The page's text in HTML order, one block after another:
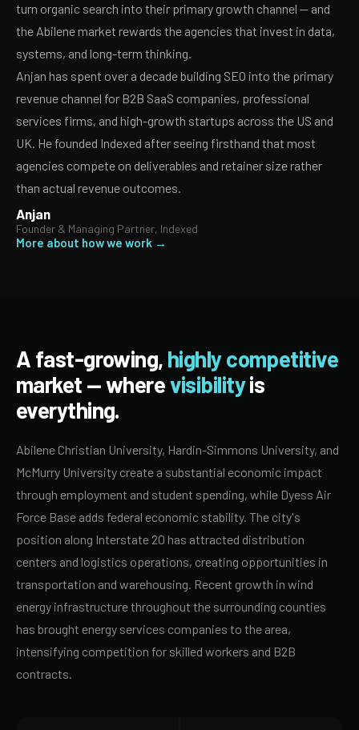
turn organic search into their primary growth channel — and
the Abilene market rewards the agencies that invest in data,
systems, and long-term thinking.
Anjan has spent over a decade building SEO into the primary
revenue channel for B2B SaaS companies, professional
services firms, and high-growth startups across the US and
UK. He founded Indexed after seeing firsthand that most
agencies compete on deliverables and retainer size rather
than actual revenue outcomes.
Anjan
Founder & Managing Partner, Indexed
More about how we work →
A fast-growing, highly competitive
market — wherevisibilityis
everything.
Abilene Christian University, Hardin-Simmons University, and
McMurry University create a substantial economic impact
through employment and student spending, while Dyess Air
Force Base adds federal economic stability. The city's
position along Interstate 20 has attracted distribution
centers and logistics operations, creating opportunities in
transportation and warehousing. Recent growth in wind
energy infrastructure throughout the surrounding counties
has brought energy services companies to the area,
intensifying competition for skilled workers and B2B
contracts.